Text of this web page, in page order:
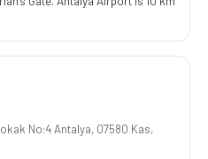
No:4 Antalya, 07580 Kas,